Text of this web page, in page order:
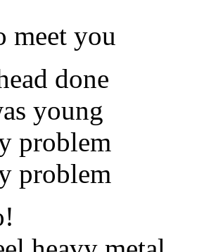
meet you
done
young
problem
problem